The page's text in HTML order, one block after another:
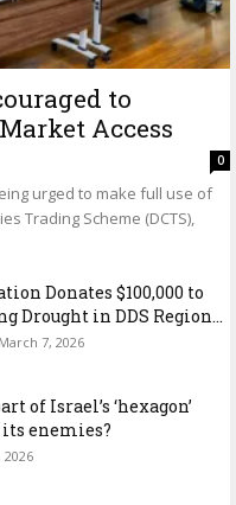
to
Access
0
urged to make full use of
Trading Scheme (DCTS),
Donates $100,000 to
Drought in DDS Region...
March 7, 2026
of Israel’s ‘hexagon’
enemies?
2026